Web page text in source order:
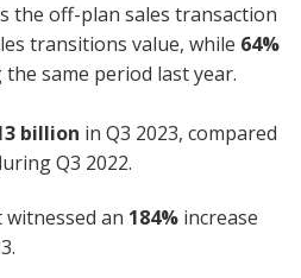
the off-plan sales transaction
transitions value, while 64%
same period last year.
billion in Q3 2023, compared
Q3 2022.
an 184% increase